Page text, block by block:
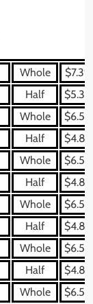
Whole
$7.39
Half
$5.39
Whole
$6.59
Half
$4.89
Whole
$6.59
Half
$4.89
Whole
$6.59
Half
$4.89
Whole
$6.59
Half
$4.89
Whole
$6.59